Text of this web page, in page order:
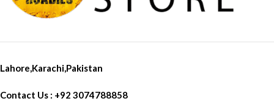
Lahore,Karachi,Pakistan
Contact Us : +92 3074788858